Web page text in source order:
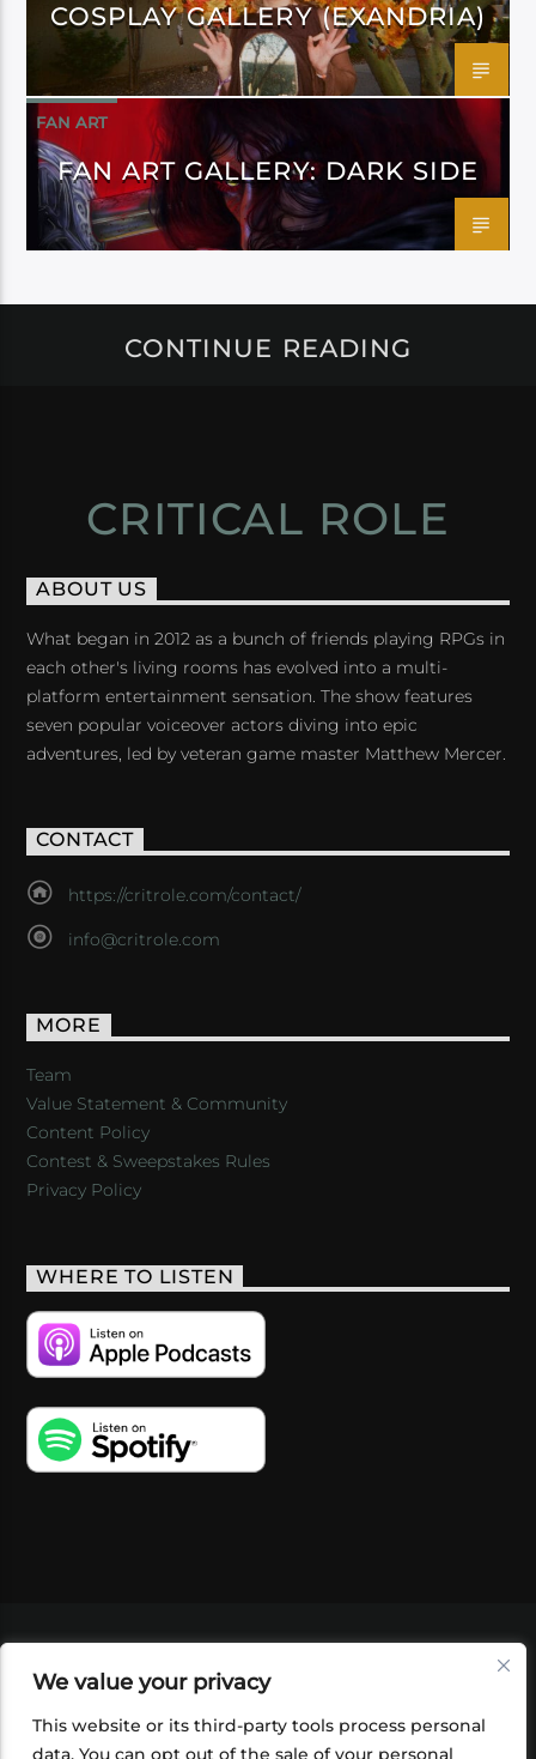
We value your privacy
This website or its third-party tools process personal
data. You can opt out of the sale of your personal
COSPLAY GALLERY (EXANDRIA)
FAN ART
FAN ART GALLERY: DARK SIDE
CONTINUE READING
CRITICAL ROLE
ABOUT US
What began in 2012 as a bunch of friends playing RPGs in
each other's living rooms has evolved into a multi-
platform entertainment sensation. The show features
seven popular voiceover actors diving into epic
adventures, led by veteran game master Matthew Mercer.
CONTACT
https://critrole.com/contact/
info@critrole.com
MORE
Team
Value Statement & Community
Content Policy
Contest & Sweepstakes Rules
Privacy Policy
WHERE TO LISTEN
SHOP
FOUNDATION